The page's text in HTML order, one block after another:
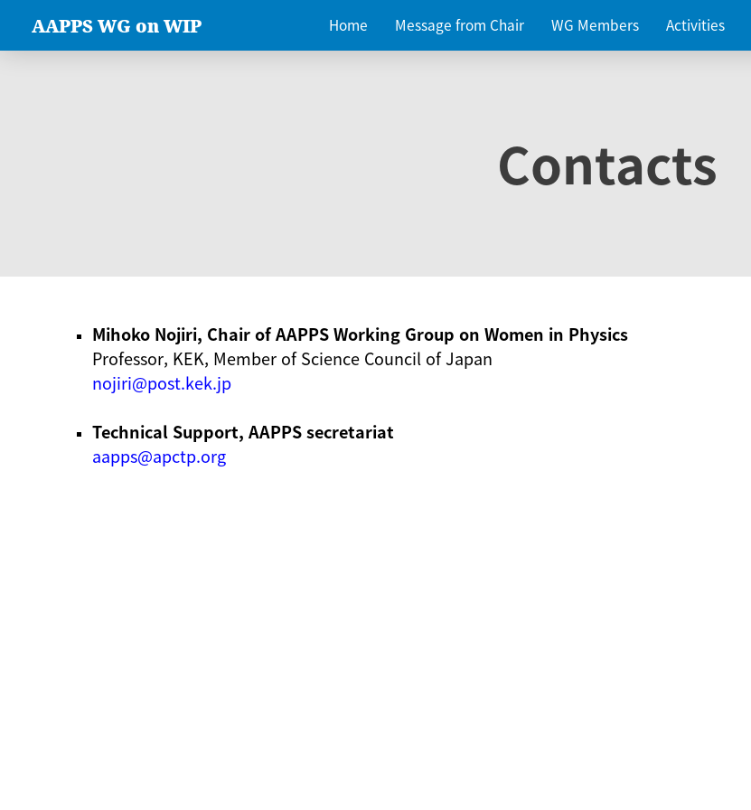
AAPPS WG on WIP Home Message from Chair WG Members Activities
Contacts
Mihoko Nojiri, Chair of AAPPS Working Group on Women in Physics
Professor, KEK, Member of Science Council of Japan
nojiri@post.kek.jp
Technical Support, AAPPS secretariat
aapps@apctp.org